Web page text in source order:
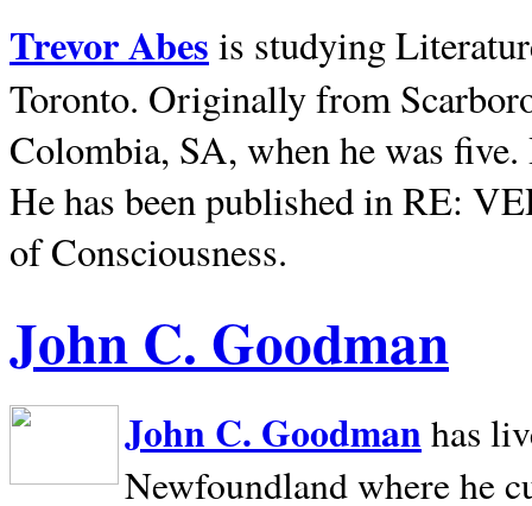
Trevor Abes is studying
Toronto. Originally from
Colombia, SA, when he was
He has been published in RE:
of Consciousness.
John C. Goodman
John C. Goodman has
Newfoundland where he